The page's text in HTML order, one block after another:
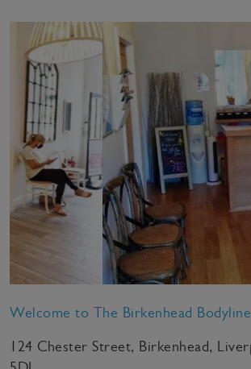
Previous
Welcome to The Birkenhead
124 Chester Street, Birkenhead,